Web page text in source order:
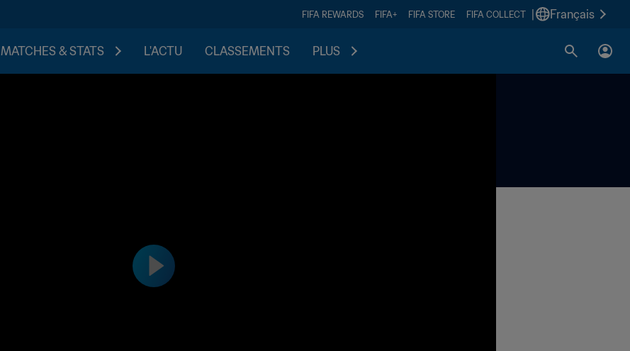
FIFA REWARDS FIFA+ FIFA STORE FIFA COLLECT Français
MATCHES & STATS L'ACTU CLASSEMENTS PLUS